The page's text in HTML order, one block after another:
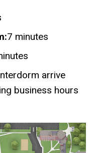
7 minutes
arrive
business hours